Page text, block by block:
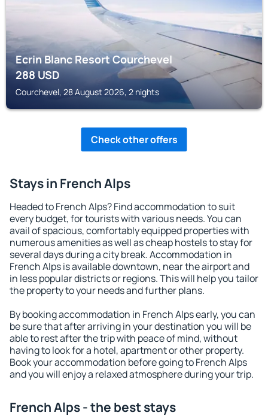
Ecrin Blanc Resort Courchevel
288USD
Courchevel, 28 August 2026, 2 nights
Check other offers
Stays in French Alps
Headed to French Alps? Find accommodation to suit
every budget, for tourists with various needs. You can
avail of spacious, comfortably equipped properties with
numerous amenities as well as cheap hostels to stay for
several days during a city break. Accommodation in
French Alps is available downtown, near the airport and
in less popular districts or regions. This will help you tailor
the property to your needs and further plans.
By booking accommodation in French Alps early, you can
be sure that after arriving in your destination you will be
able to rest after the trip with peace of mind, without
having to look for a hotel, apartment or other property.
Book your accommodation before going to French Alps
and you will enjoy a relaxed atmosphere during your trip.
French Alps - the best stays